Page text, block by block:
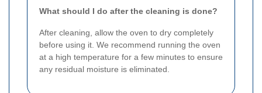
What should I do after the cleaning is done?
After cleaning, allow the oven to dry completely
before using it. We recommend running the oven
at a high temperature for a few minutes to ensure
any residual moisture is eliminated.